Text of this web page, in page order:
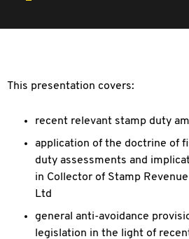
This presentation covers:
recent relevant stamp duty
application of the doctrine of
duty assessments and
in Collector of Stamp
Ltd
general anti-avoidance
legislation in the light of